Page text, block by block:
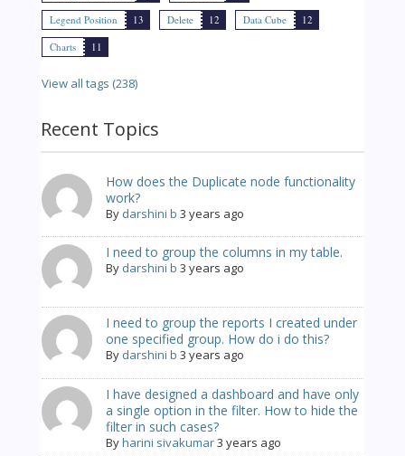
Legend Position
13 Delete 12 Data Cube
12
Charts
11
View all tags (238)
Recent Topics
How does the Duplicate node functionality
work?
By darshini b 3 years ago
I need to group the columns in my table.
By darshini b 3 years ago
I need to group the reports I created under
one specified group. How do i do this?
By darshini b 3 years ago
I have designed a dashboard and have only
a single option in the filter. How to hide the
filter in such cases?
Byharini sivakumar3 years ago